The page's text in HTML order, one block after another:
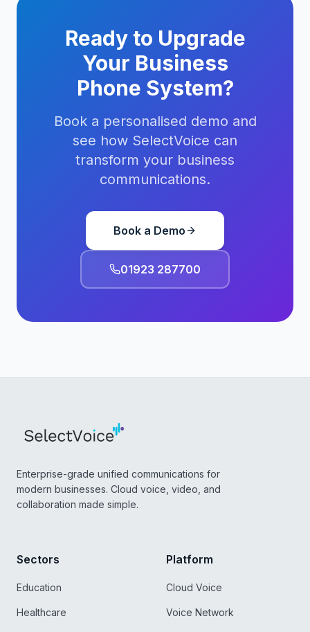
Ready to Upgrade
Your Business
Phone System?
Book a personalised demo and
see how SelectVoice can
transform your business
communications.
Book a Demo
01923 287700
Enterprise-grade unified communications for
modern businesses. Cloud voice, video, and
collaboration made simple.
Sectors
Education
Healthcare
Platform
Cloud Voice
Voice Network